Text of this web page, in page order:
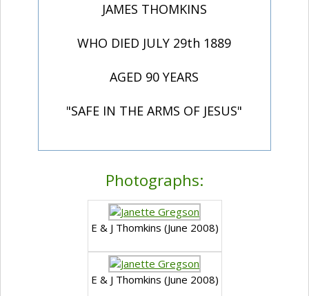
JAMES THOMKINS
WHO DIED JULY 29th 1889
AGED 90 YEARS
"SAFE IN THE ARMS OF JESUS"
Photographs:
E & J Thomkins (June 2008)
E & J Thomkins (June 2008)